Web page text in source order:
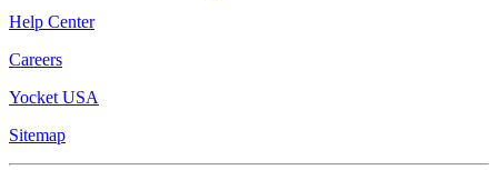
Help Center
Careers
Yocket USA
Sitemap